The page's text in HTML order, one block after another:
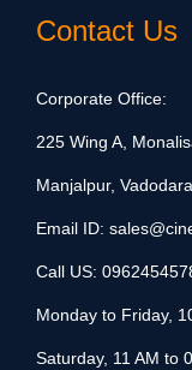
Contact Us
Corporate Office:
225 Wing A,
Manjalpur,
Email ID:
Call US:
Monday to Friday,
Saturday, 11 AM to